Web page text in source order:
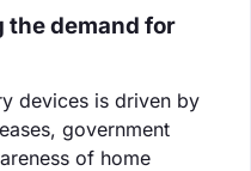
the demand for
devices is driven by
government
of home